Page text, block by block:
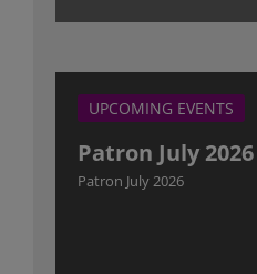
UPCOMING EVENTS
Patron July 2026
Patron July 2026